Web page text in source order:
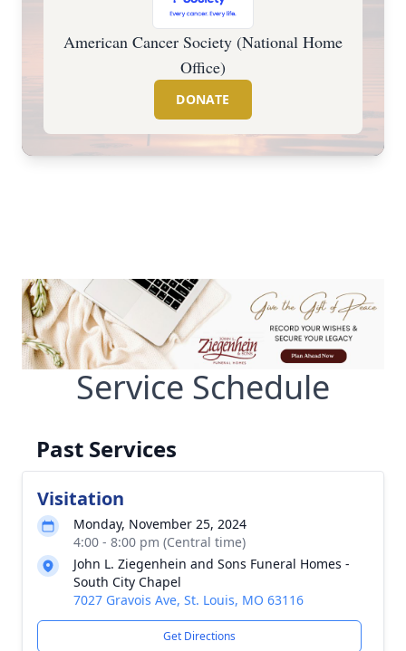
American Cancer Society (National Home
Office)
DONATE
Service Schedule
Past Services
Visitation
Monday, November 25, 2024
4:00 - 8:00 pm (Central time)
John L. Ziegenhein and Sons Funeral Homes -
South City Chapel
7027 Gravois Ave, St. Louis, MO 63116
Get Directions